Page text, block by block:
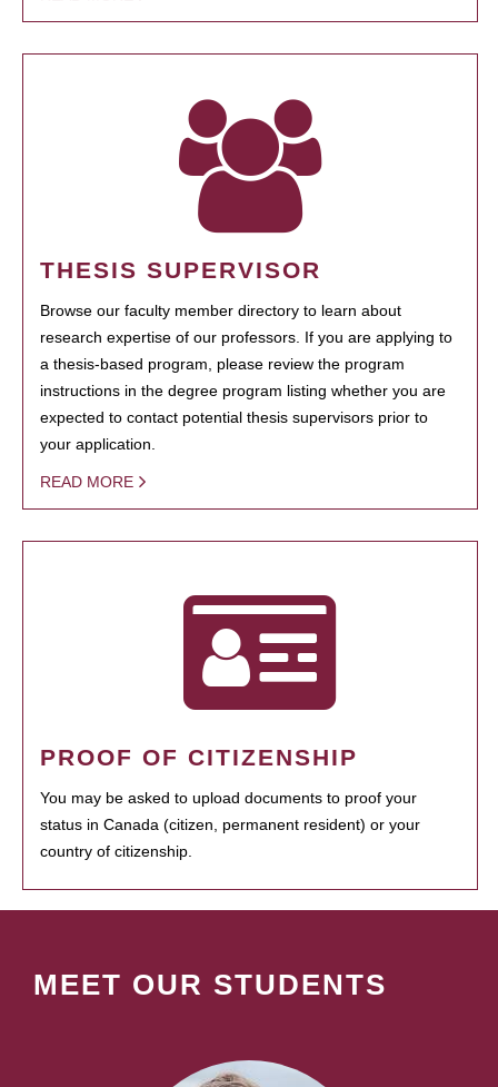
THESIS SUPERVISOR
Browse our faculty member directory to learn about
research expertise of our professors. If you are applying to
a thesis-based program, please review the program
instructions in the degree program listing whether you are
expected to contact potential thesis supervisors prior to
your application.
READ MORE
PROOF OF CITIZENSHIP
You may be asked to upload documents to proof your
status in Canada (citizen, permanent resident) or your
country of citizenship.
MEET OUR STUDENTS